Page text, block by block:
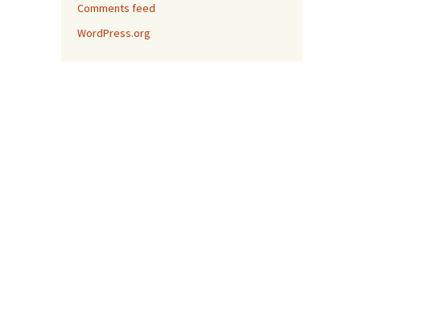
Comments feed
WordPress.org